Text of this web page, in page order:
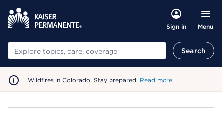
Sign in Menu
Search Search
Wildfires in Colorado: Stay prepared. Read more.